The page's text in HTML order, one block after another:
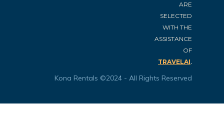
ARE
SELECTED
WITH THE
ASSISTANCE
OF
TRAVELAI.
Kona Rentals ©2024 - All Rights Reserved